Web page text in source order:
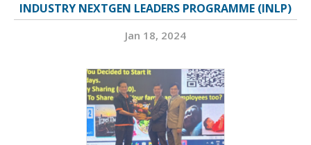
INDUSTRY NEXTGEN LEADERS PROGRAMME (INLP)
Jan 18, 2024